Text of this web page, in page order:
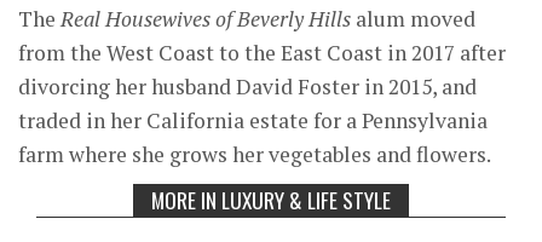
TheReal Housewives of Beverly Hills alum moved
from the West Coast to the East Coast in 2017 after
divorcing her husband David Foster in 2015, and
traded in her California estate for a Pennsylvania
farm where she grows her vegetables and flowers.
MORE IN LUXURY & LIFE STYLE